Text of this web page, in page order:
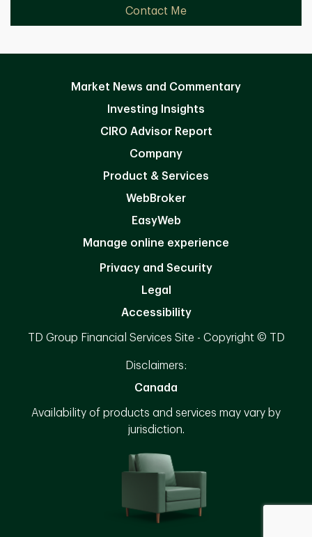
Contact Me
Market News and Commentary
Investing Insights
CIRO Advisor Report
Company
Product & Services
WebBroker
EasyWeb
Manage online experience
Privacy and Security
Legal
Accessibility
TD Group Financial Services Site - Copyright © TD
Disclaimers:
Canada
Availability of products and services may vary by
jurisdiction.